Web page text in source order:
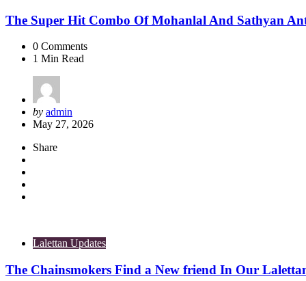
The Super Hit Combo Of Mohanlal And Sathyan
0 Comments
1 Min Read
Posted
by
by admin
May 27, 2026
Share
Lalettan Updates
The Chainsmokers Find a New friend In Our